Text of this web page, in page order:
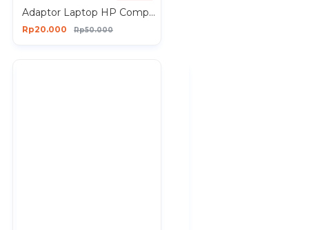
Adaptor Laptop HP Compaq 18.5V 3.5A
Rp20.000 Rp50.000